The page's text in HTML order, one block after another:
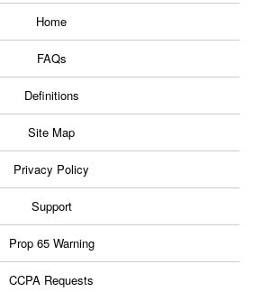
Home
FAQs
Definitions
Site Map
Privacy Policy
Support
Prop 65 Warning
CCPA Requests